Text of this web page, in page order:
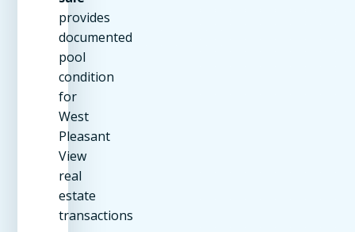
provides
documented
pool
condition
for
West
Pleasant
View
real
estate
transactions